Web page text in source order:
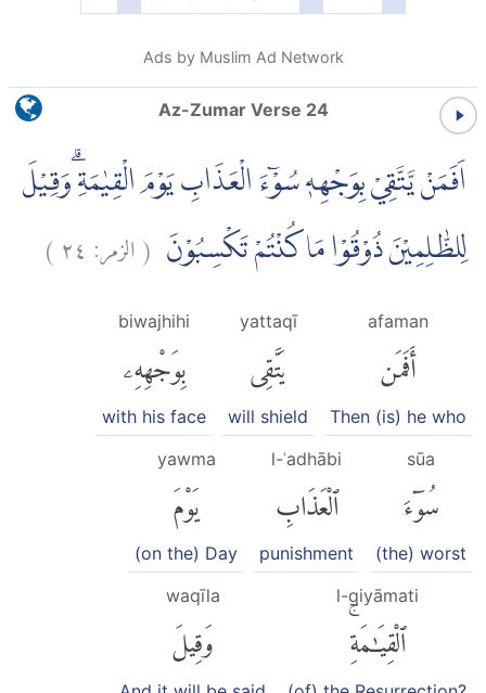
Ads by Muslim Ad Network
Az-Zumar Verse 24
اَفَمَنْ يَّتَّقِيْ بِوَجْهِهٖ سُوْۤءَ الْعَذَابِ يَوْمَ الْقِيٰمَةِ ۗوَقِيْلَ
لِلظّٰلِمِيْنَ ذُوْقُوْا مَا كُنْتُمْ تَكْسِبُوْنَ (الزمر: ٢٤)
afaman
أَفَمَن
Then (is) he who
yattaqī
يَتَّقِى
will shield
biwajhihi
بِوَجْهِهِۦ
with his face
sūa
سُوٓءَ
(the) worst
l-ʿadhābi
ٱلْعَذَابِ
punishment
yawma
يَوْمَ
(on the) Day
l-qiyāmati
ٱلْقِيَٰمَةِۚ
waqīla
وَقِيلَ